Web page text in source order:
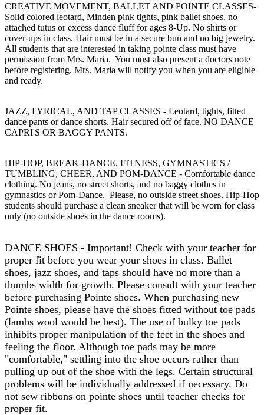
CREATIVE MOVEMENT, BALLET AND POINTE CLASSES-
Solid colored leotard, Minden pink tights, pink ballet shoes, no
attached tutus or excess dance fluff for ages 8-Up. No shirts or
cover-ups in class. Hair must be in a secure bun and no big jewelry.
All students that are interested in taking pointe class must have
permission from Mrs. Maria. You must also present a doctors note
before registering. Mrs. Maria will notify you when you are eligible
and ready.
JAZZ, LYRICAL, AND TAP CLASSES - Leotard, tights, fitted
dance pants or dance shorts. Hair secured off of face. NO DANCE
CAPRI'S OR BAGGY PANTS.
HIP-HOP, BREAK-DANCE, FITNESS, GYMNASTICS /
TUMBLING, CHEER, AND POM-DANCE - Comfortable dance
clothing. No jeans, no street shorts, and no baggy clothes in
gymnastics or Pom-Dance. Please, no outside street shoes. Hip-Hop
students should purchase a clean sneaker that will be worn for class
only (no outside shoes in the dance rooms).
DANCE SHOES - Important! Check with your teacher for
proper fit before you wear your shoes in class. Ballet
shoes, jazz shoes, and taps should have no more than a
thumbs width for growth. Please consult with your teacher
before purchasing Pointe shoes. When purchasing new
Pointe shoes, please have the shoes fitted without toe pads
(lambs wool would be best). The use of bulky toe pads
inhibits proper manipulation of the feet in the shoes and
feeling the floor. Although toe pads may be more
"comfortable," settling into the shoe occurs rather than
pulling up out of the shoe with the legs. Certain structural
problems will be individually addressed if necessary. Do
not sew ribbons on pointe shoes until teacher checks for
proper fit.